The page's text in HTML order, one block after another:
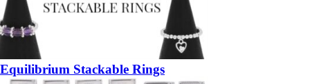
Equilibrium Stackable Rings